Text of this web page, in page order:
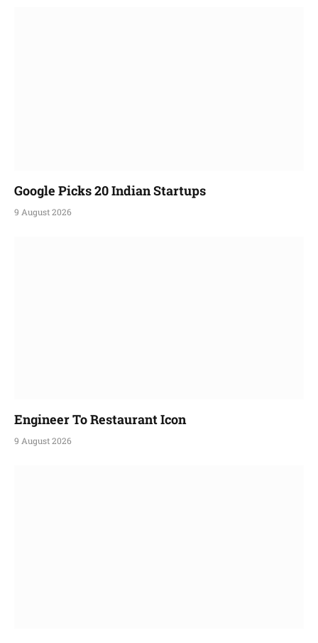
Google Picks 20 Indian Startups
9 August 2026
Engineer To Restaurant Icon
9 August 2026